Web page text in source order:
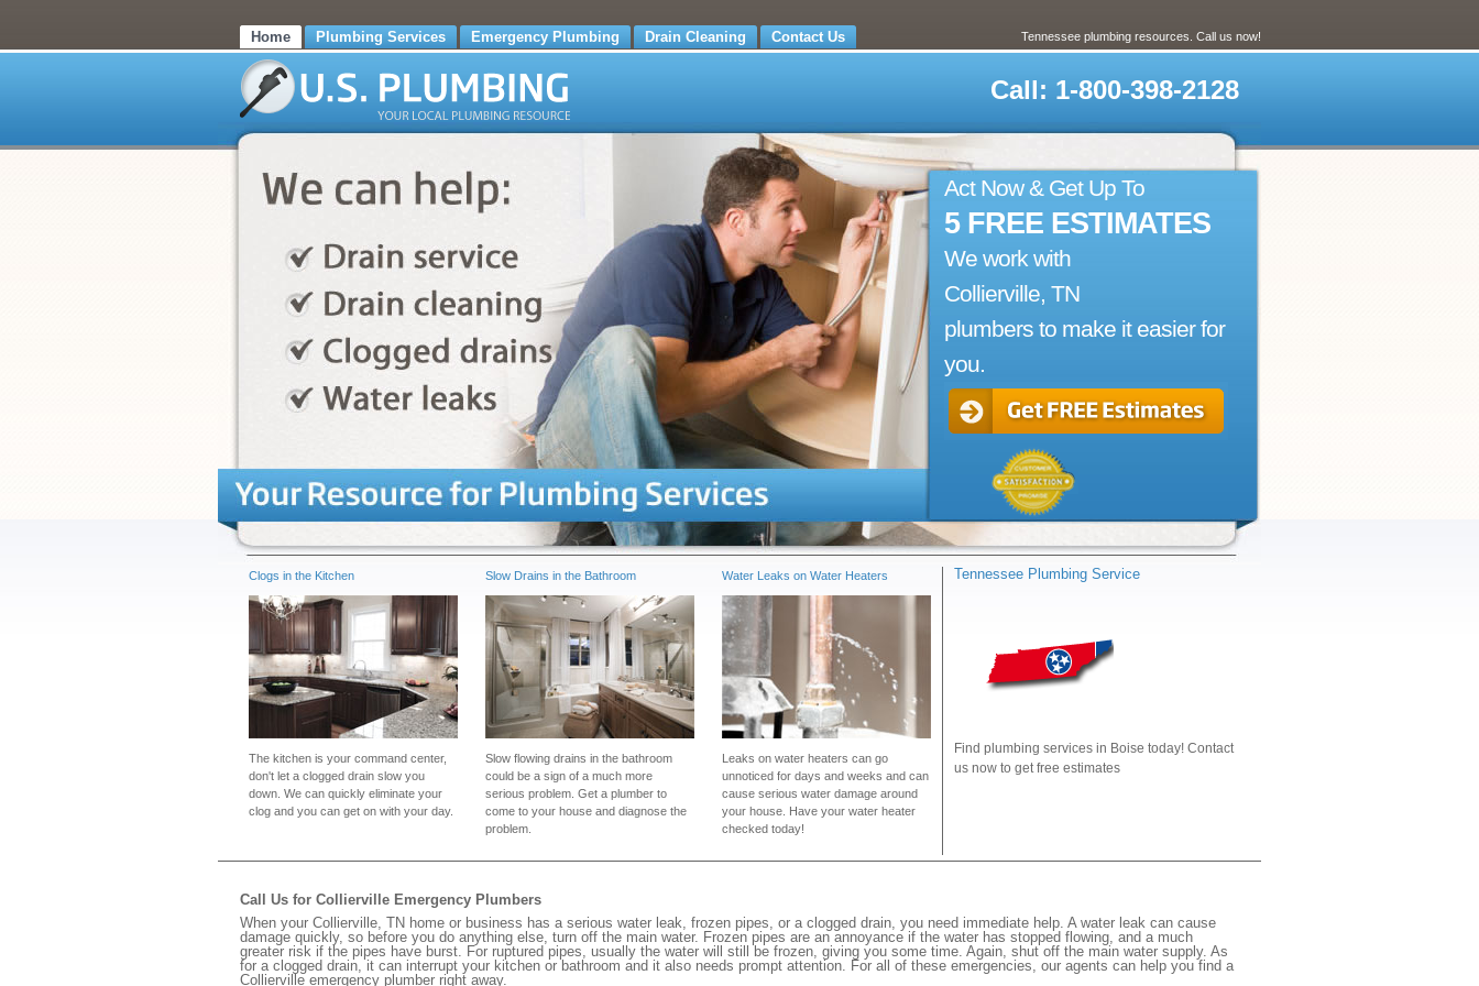
Home Plumbing Services Emergency Plumbing Drain Cleaning Contact Us Tennessee plumbing resources. Call us now!
Call: 1-800-398-2128
Act Now & Get Up To
5 FREE ESTIMATES
We work with
Collierville, TN
plumbers to make it easier for
you.
Clogs in the Kitchen
The kitchen is your command center,
don't let a clogged drain slow you
down. We can quickly eliminate your
clog and you can get on with your day.
Slow Drains in the Bathroom
Slow flowing drains in the bathroom
could be a sign of a much more
serious problem. Get a plumber to
come to your house and diagnose the
problem.
Water Leaks on Water Heaters
Leaks on water heaters can go
unnoticed for days and weeks and can
cause serious water damage around
your house. Have your water heater
checked today!
Tennessee Plumbing Service
Find plumbing services in Boise today! Contact
us now to get free estimates
Call Us for Collierville Emergency Plumbers
When your Collierville, TN home or business has a serious water leak, frozen pipes, or a clogged drain, you need immediate help. A water leak can cause
damage quickly, so before you do anything else, turn off the main water. Frozen pipes are an annoyance if the water has stopped flowing, and a much
greater risk if the pipes have burst. For ruptured pipes, usually the water will still be frozen, giving you some time. Again, shut off the main water supply. As
for a clogged drain, it can interrupt your kitchen or bathroom and it also needs prompt attention. For all of these emergencies, our agents can help you find a
Collierville emergency plumber right away.